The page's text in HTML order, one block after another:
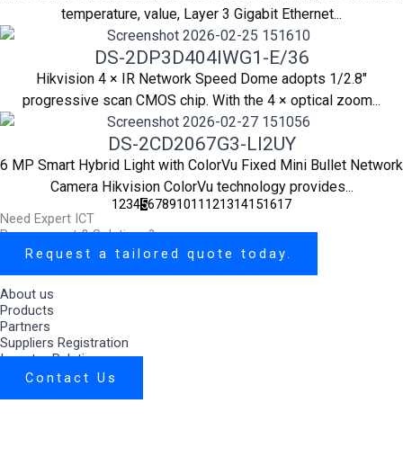
temperature, value, Layer 3 Gigabit Ethernet...
DS-2DP3D404IWG1-E/36
Hikvision 4 × IR Network Speed Dome adopts 1/2.8"
progressive scan CMOS chip. With the 4 × optical zoom...
DS-2CD2067G3-LI2UY
6 MP Smart Hybrid Light with ColorVu Fixed Mini Bullet Network
Camera Hikvision ColorVu technology provides...
1234567891011 121314151617
Need Expert ICT
Procurement & Solutions?
Request a tailored quote today.
About us
Products
Partners
Suppliers Registration
Investor Relations
Contact Us